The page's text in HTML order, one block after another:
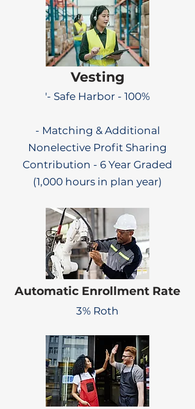
Vesting
'- Safe Harbor - 100%
- Matching & Additional
Nonelective Profit Sharing
Contribution - 6 Year Graded
(1,000 hours in plan year)
Automatic Enrollment Rate
3% Roth